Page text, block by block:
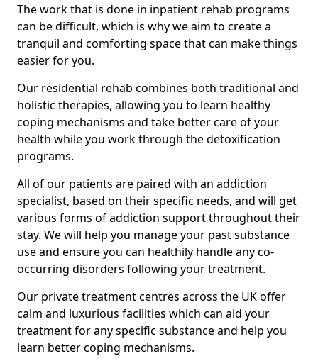
The work that is done in inpatient rehab programs
can be difficult, which is why we aim to create a
tranquil and comforting space that can make things
easier for you.
Our residential rehab combines both traditional and
holistic therapies, allowing you to learn healthy
coping mechanisms and take better care of your
health while you work through the detoxification
programs.
All of our patients are paired with an addiction
specialist, based on their specific needs, and will get
various forms of addiction support throughout their
stay. We will help you manage your past substance
use and ensure you can healthily handle any co-
occurring disorders following your treatment.
Our private treatment centres across the UK offer
calm and luxurious facilities which can aid your
treatment for any specific substance and help you
learn better coping mechanisms.